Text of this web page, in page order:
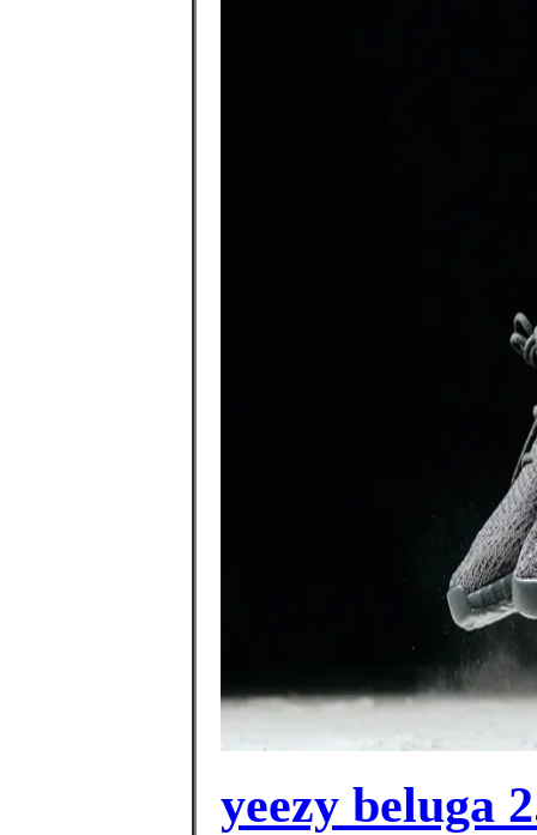
yeezy beluga